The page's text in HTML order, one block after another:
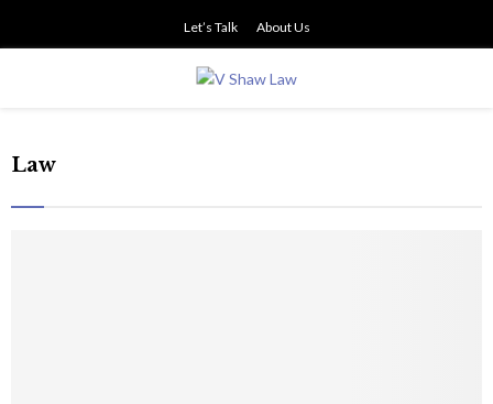
Let’s Talk About Us
MENU
Law